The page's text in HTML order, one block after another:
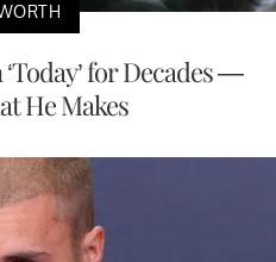
for Decades —
He Makes